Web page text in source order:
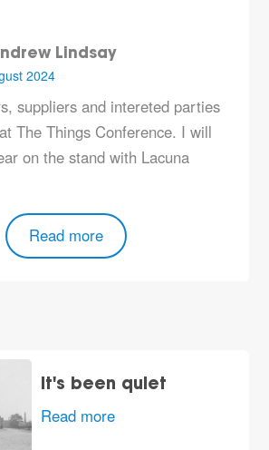
Lindsay
2024
suppliers and intereted parties
The Things Conference. I will
on the stand with Lacuna
Read more
It's been quiet
Read more